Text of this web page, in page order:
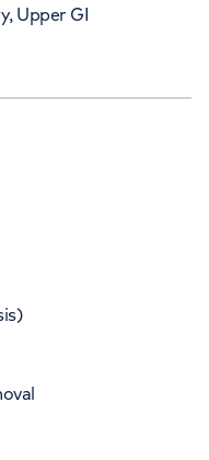
Upper GI